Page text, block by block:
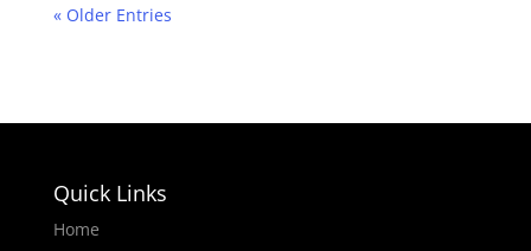
« Older Entries
Quick Links
Home